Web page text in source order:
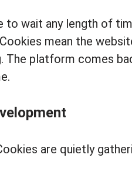
to wait any length of
mean the
platform comes
are quietly